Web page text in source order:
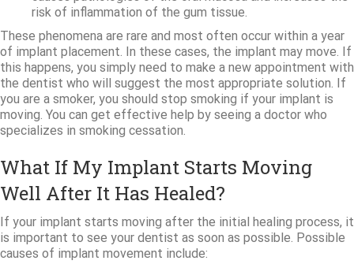
risk of inflammation of the gum tissue.
These phenomena are rare and most often occur within a year
of implant placement. In these cases, the implant may move. If
this happens, you simply need to make a new appointment with
the dentist who will suggest the most appropriate solution. If
you are a smoker, you should stop smoking if your implant is
moving. You can get effective help by seeing a doctor who
specializes in smoking cessation.
What If My Implant Starts Moving
Well After It Has Healed?
If your implant starts moving after the initial healing process, it
is important to see your dentist as soon as possible. Possible
causes of implant movement include: